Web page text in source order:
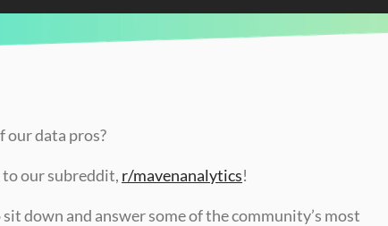
our data pros?
our subreddit, r/mavenanalytics!
down and answer some of the community’s most